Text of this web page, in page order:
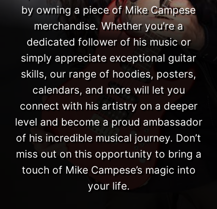
by owning a piece of Mike Campese
merchandise. Whether you’re a
dedicated follower of his music or
simply appreciate exceptional guitar
skills, our range of hoodies, posters,
calendars, and more will let you
connect with his artistry on a deeper
level and become a proud ambassador
of his incredible musical journey. Don’t
miss out on this opportunity to bring a
touch of Mike Campese’s magic into
your life.